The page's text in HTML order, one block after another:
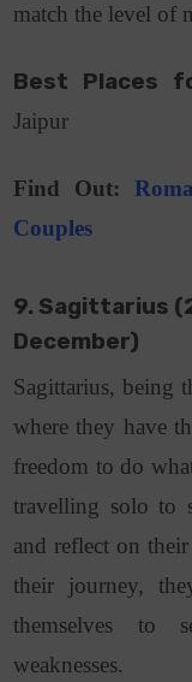
match the level of
Best Places
Jaipur
Find Out:
Couples
9. Sagittarius
December)
Sagittarius, being
where they have
freedom to do
travelling solo to
and reflect on
their journey,
themselves to
weaknesses.